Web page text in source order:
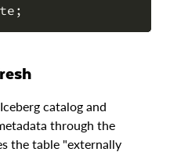
;
catalog and
through the
the table "externally